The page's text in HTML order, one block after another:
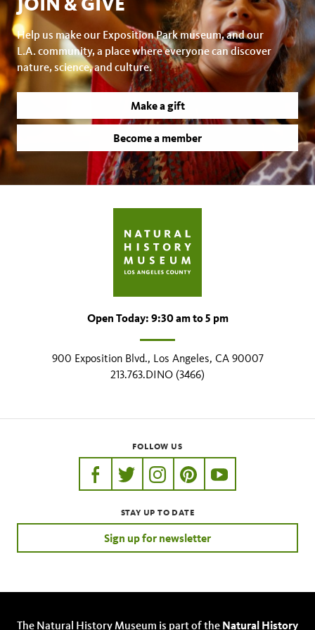
Help us make our Exposition Park museum, and our
L.A. community, a place where everyone can discover
nature, science, and culture.
Make a gift
Become a member
Open Today: 9:30 am to 5 pm
900 Exposition Blvd., Los Angeles, CA 90007
213.763.DINO (3466)
FOLLOW US
https://www.facebook.com/nhmla
https://twitter.com/nhmla
https://www.instagram.com/
http://pinterest.com/
http://
STAY UP TO DATE
Sign up for newsletter
The Natural History Museum is part of the Natural History